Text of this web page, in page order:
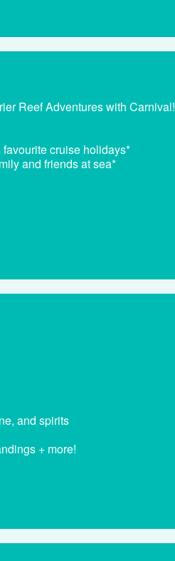
Reef Adventures with Carnival!
cruise holidays*
and friends at sea*
and spirits
+ more!